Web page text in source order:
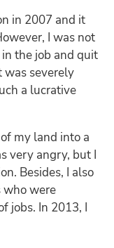
in 2007 and it
I was not
the job and quit
was severely
a lucrative
my land into a
very angry, but I
Besides, I also
who were
jobs. In 2013, I